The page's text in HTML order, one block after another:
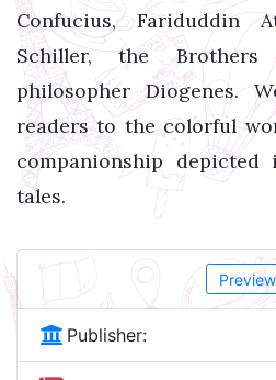
Confucius, Fariduddin
Schiller, the
philosopher Diogenes.
readers to the colorful
companionship
tales.
Preview
Publisher: